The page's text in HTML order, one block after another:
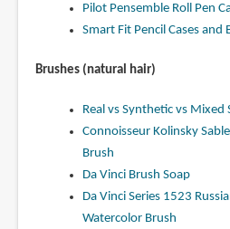
Pilot Pensemble Roll Pen
Smart Fit Pencil Cases and
Brushes (natural hair)
Real vs Synthetic vs Mixed
Connoisseur Kolinsky
Brush
Da Vinci Brush Soap
Da Vinci Series 1523
Watercolor Brush